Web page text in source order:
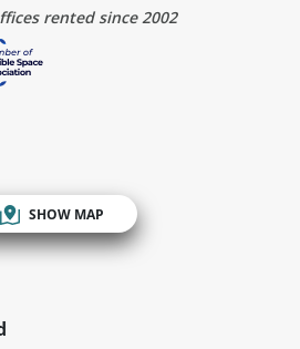
rented since 2002
SHOW MAP